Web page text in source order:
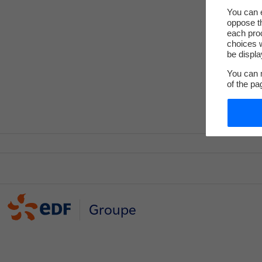
Groupe
You can
oppose
each
choices
be
You can
of the